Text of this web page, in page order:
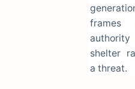
frames
shelter
a threat.